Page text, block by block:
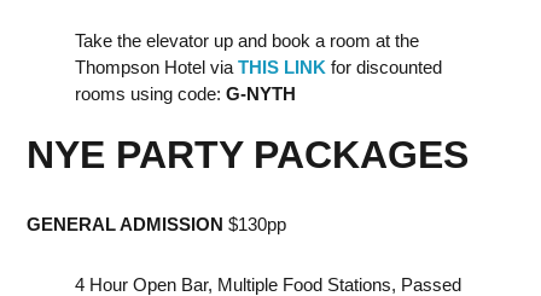
Take the elevator up and book a room at the
Thompson Hotel via THIS LINK for discounted
rooms u sing code: G-NYTH
NYE PARTY PACKAGES
G ENERAL ADMISSION $130pp
4 Hour Open Bar, Multiple Food Stations, Passed